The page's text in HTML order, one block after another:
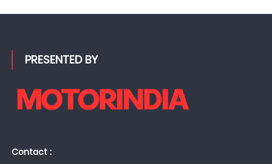
PRESENTED BY
Contact :